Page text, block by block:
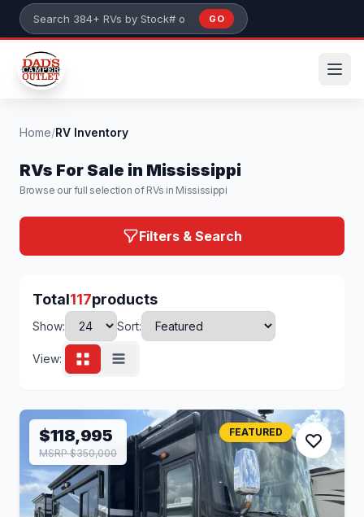
Skip to main content
Search 384+ RVs by stock number or model
GO
Home/RV Inventory
RVs For Sale in Mississippi
Browse our full selection of RVs in Mississippi
Filters & Search
Total117products
Show: Sort:
View:
$118,995
MSRP $350,000
FEATURED